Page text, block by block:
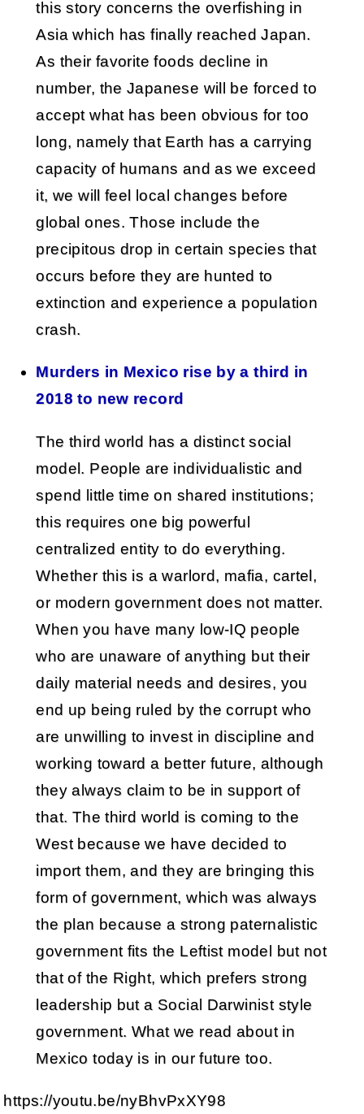
this story concerns the overfishing in
Asia which has finally reached Japan.
As their favorite foods decline in
number, the Japanese will be forced to
accept what has been obvious for too
long, namely that Earth has a carrying
capacity of humans and as we exceed
it, we will feel local changes before
global ones. Those include the
precipitous drop in certain species that
occurs before they are hunted to
extinction and experience a population
crash.
Murders in Mexico rise by a third in
2018 to new record
The third world has a distinct social
model. People are individualistic and
spend little time on shared institutions;
this requires one big powerful
centralized entity to do everything.
Whether this is a warlord, mafia, cartel,
or modern government does not matter.
When you have many low-IQ people
who are unaware of anything but their
daily material needs and desires, you
end up being ruled by the corrupt who
are unwilling to invest in discipline and
working toward a better future, although
they always claim to be in support of
that. The third world is coming to the
West because we have decided to
import them, and they are bringing this
form of government, which was always
the plan because a strong paternalistic
government fits the Leftist model but not
that of the Right, which prefers strong
leadership but a Social Darwinist style
government. What we read about in
Mexico today is in our future too.
https://youtu.be/nyBhvPxXY98